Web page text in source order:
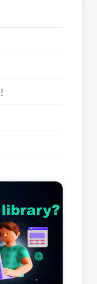
to review a